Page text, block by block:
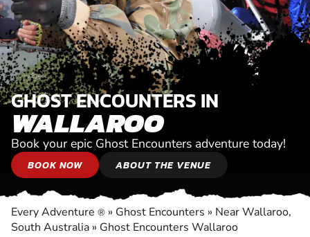
GHOST ENCOUNTERS IN
WALLAROO
Book your epic Ghost Encounters adventure today!
BOOK NOW ABOUT THE VENUE
Every Adventure ® » Ghost Encounters » Near Wallaroo,
South Australia » Ghost Encounters Wallaroo